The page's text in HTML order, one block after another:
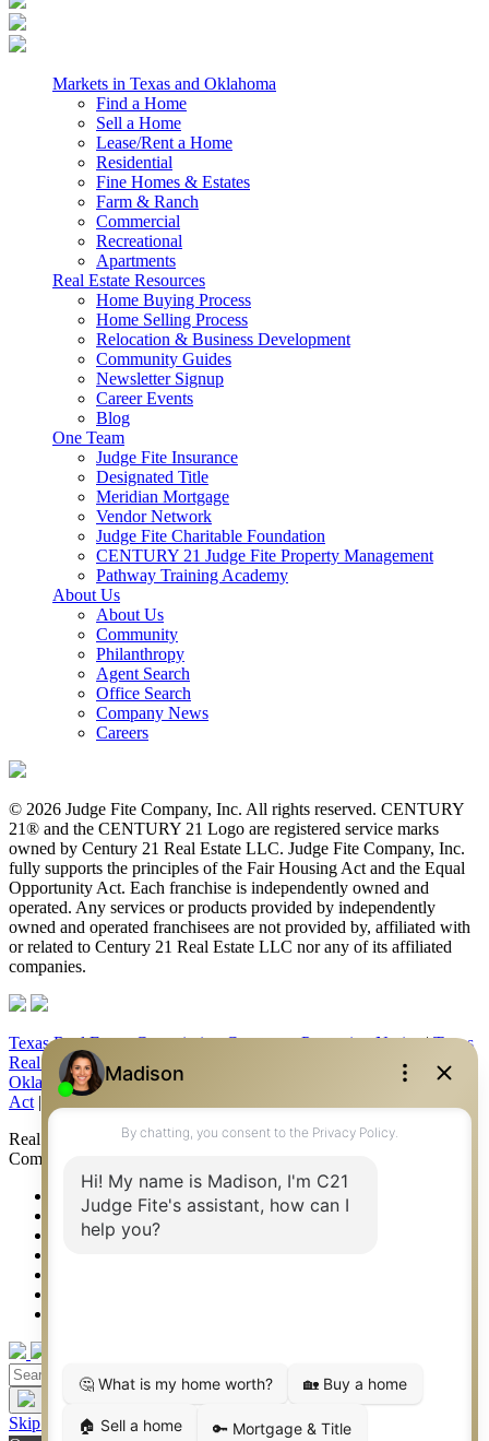
Markets in Texas and Oklahoma
Find a Home
Sell a Home
Lease/Rent a Home
Residential
Fine Homes & Estates
Farm & Ranch
Commercial
Recreational
Apartments
Real Estate Resources
Home Buying Process
Home Selling Process
Relocation & Business Development
Community Guides
Newsletter Signup
Career Events
Blog
One Team
Judge Fite Insurance
Designated Title
Meridian Mortgage
Vendor Network
Judge Fite Charitable Foundation
CENTURY 21 Judge Fite Property Management
Pathway Training Academy
About Us
About Us
Community
Philanthropy
Agent Search
Office Search
Company News
Careers
© 2026 Judge Fite Company, Inc. All rights reserved. CENTURY
21® and the CENTURY 21 Logo are registered service marks
owned by Century 21 Real Estate LLC. Judge Fite Company, Inc.
fully supports the principles of the Fair Housing Act and the Equal
Opportunity Act. Each franchise is independently owned and
operated. Any services or products provided by independently
owned and operated franchisees are not provided by, affiliated with
or related to Century 21 Real Estate LLC nor any of its affiliated
companies.
Texas Real Estate Commission Consumer Protection Notice|Texas
Real Estate Commission Information About Brokerage Services |
Oklahoma Information About Brokerage Services
Fair Housing
Act | Fraud Alert
Real Estate Career Training, a division of CENTURY 21 Judge Fite
Company | Continuing Education Provider 315
FiteNET
Co-Op Commissions
Contact
Skip to content